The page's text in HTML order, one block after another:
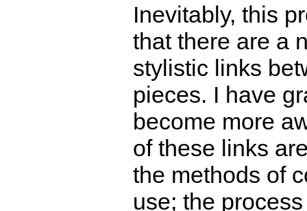
Inevitably, this
that there are a
stylistic links
pieces. I have
become more
of these links
the methods of
use; the